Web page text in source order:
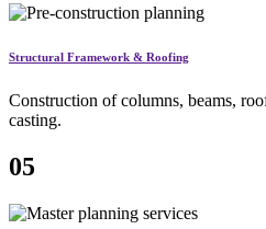
Structural Framework & Roofing
Construction of columns, beams,
casting.
05